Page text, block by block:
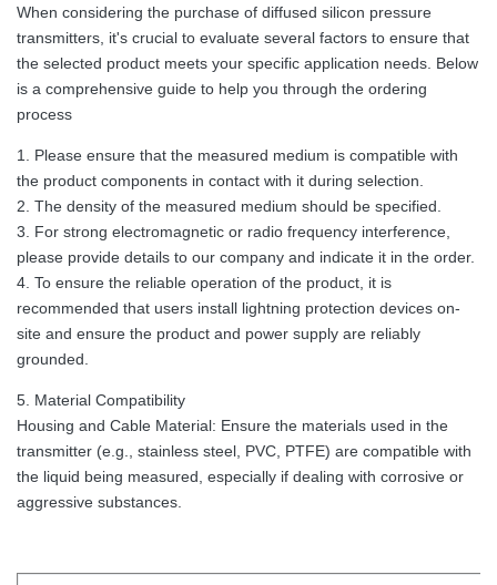
When considering the purchase of diffused silicon pressure
transmitters, it's crucial to evaluate several factors to ensure that
the selected product meets your specific application needs. Below
is a comprehensive guide to help you through the ordering
process
1. Please ensure that the measured medium is compatible with
the product components in contact with it during selection.
2. The density of the measured medium should be specified.
3. For strong electromagnetic or radio frequency interference,
please provide details to our company and indicate it in the order.
4. To ensure the reliable operation of the product, it is
recommended that users install lightning protection devices on-
site and ensure the product and power supply are reliably
grounded.
5. Material Compatibility
Housing and Cable Material: Ensure the materials used in the
transmitter (e.g., stainless steel, PVC, PTFE) are compatible with
the liquid being measured, especially if dealing with corrosive or
aggressive substances.